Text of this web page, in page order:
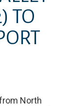
TO
North